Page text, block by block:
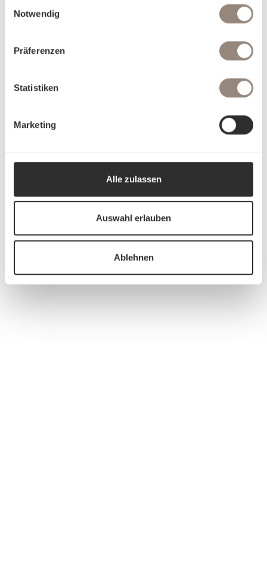
Notwendig
Präferenzen
Statistiken
Marketing
Alle zulassen
Auswahl erlauben
Ablehnen